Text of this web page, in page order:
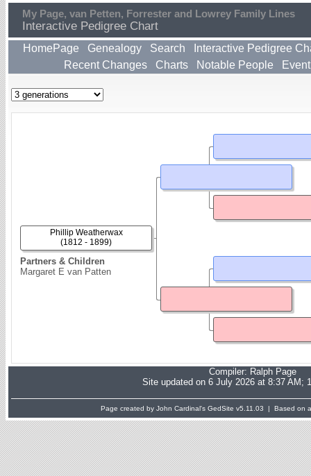
My Page, van Petten, Forrester and Lowrey Family Lines
Interactive Pedigree Chart
HomePage Genealogy Search
Interactive Pedigree
Recent Changes
Charts Notable People
Partners & Children
Margaret E van Patten
Phillip Weatherwax
(1812 - 1899)
Compiler: Ralph Page
Site updated on 6 July 2026 at 8:37 AM;
Page created by John Cardinal's GedSite v5.11.03 | Based on